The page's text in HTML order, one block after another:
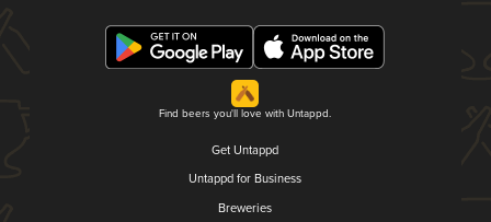
Find beers you'll love with Untappd.
Get Untappd
Untappd for Business
Breweries